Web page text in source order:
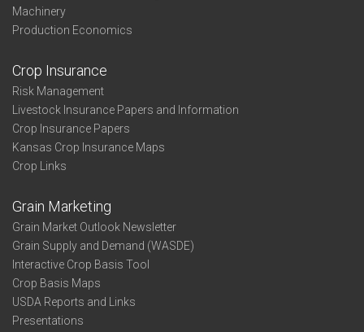
Machinery
Production Economics
Crop Insurance
Risk Management
Livestock Insurance Papers and Information
Crop Insurance Papers
Kansas Crop Insurance Maps
Crop Links
Grain Marketing
Grain Market Outlook Newsletter
Grain Supply and Demand (WASDE)
Interactive Crop Basis Tool
Crop Basis Maps
USDA Reports and Links
Presentations